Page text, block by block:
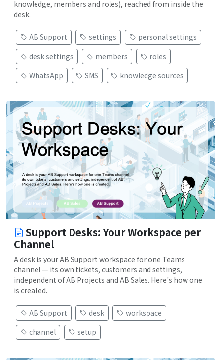
knowledge, members and roles), reached from inside the
desk.
AB Support settings
personal settings
desk settings
members
roles
WhatsApp
SMS knowledge sources
Support Desks: Your Workspace per
Channel
A desk is your AB Support workspace for one Teams
channel — its own tickets, customers and settings,
independent of AB Projects and AB Sales. Here's how one
is created.
AB Support desk
workspace
channel
setup